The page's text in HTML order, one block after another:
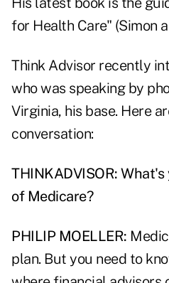
for Health Care" (Simon
Think Advisor recently
who was speaking by
Virginia, his base. Here
conversation:
THINKADVISOR:
of Medicare?
PHILIP MOELLER:
plan. But you need to